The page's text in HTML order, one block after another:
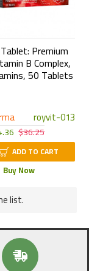
royvit-013
Premium
B Complex,
50 Tablets
$36.25
ADD TO CART
Buy Now
list.